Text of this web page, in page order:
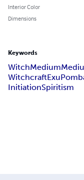
Interior Color
Dimensions
Keywords
WitchMedium
WitchcraftExu
InitiationSpiritism